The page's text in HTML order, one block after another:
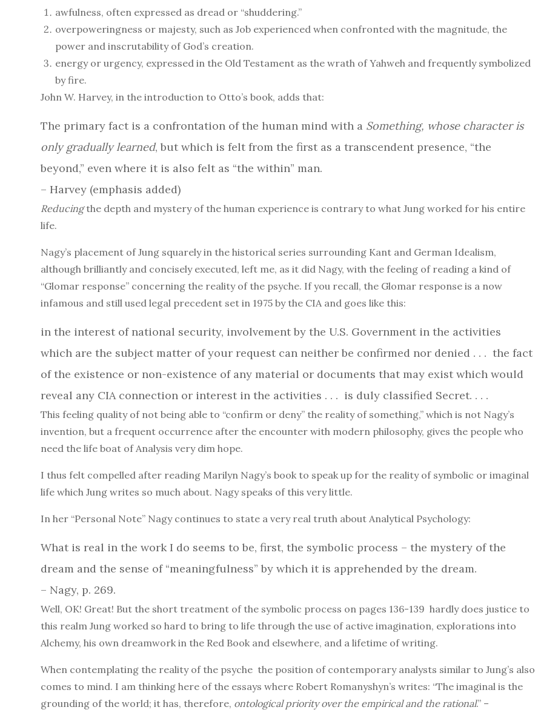
awfulness, often expressed as dread or “shuddering.”
overpoweringness or majesty, such as Job experienced when confronted with the magnitude, the
power and inscrutability of God’s creation.
energy or urgency, expressed in the Old Testament as the wrath of Yahweh and frequently symbolized
by fire.
John W. Harvey, in the introduction to Otto’s book, adds that:
The primary fact is a confrontation of the human mind with a Something, whose character is
only gradually learned, but which is felt from the first as a transcendent presence, “the
beyond,” even where it is also felt as “the within” man.
– Harvey (emphasis added)
Reducingthe depth and mystery of the human experience is contrary to what Jung worked for his entire
life.
Nagy’s placement of Jung squarely in the historical series surrounding Kant and German Idealism,
although brilliantly and concisely executed, left me, as it did Nagy, with the feeling of reading a kind of
“Glomar response” concerning the reality of the psyche. If you recall, the Glomar response is a now
infamous and still used legal precedent set in 1975 by the CIA and goes like this:
in the interest of national security, involvement by the U.S. Government in the activities
which are the subject matter of your request can neither be confirmed nor denied . . . the fact
of the existence or non-existence of any material or documents that may exist which would
reveal any CIA connection or interest in the activities . . . is duly classified Secret. . . .
This feeling quality of not being able to “confirm or deny” the reality of something,” which is not Nagy’s
invention, but a frequent occurrence after the encounter with modern philosophy, gives the people who
need the life boat of Analysis very dim hope.
I thus felt compelled after reading Marilyn Nagy’s book to speak up for the reality of symbolic or imaginal
life which Jung writes so much about. Nagy speaks of this very little.
In her “Personal Note” Nagy continues to state a very real truth about Analytical Psychology:
What is real in the work I do seems to be, first, the symbolic process – the mystery of the
dream and the sense of “meaningfulness” by which it is apprehended by the dream.
– Nagy, p. 269.
Well, OK! Great! But the short treatment of the symbolic process on pages 136-139 hardly does justice to
this realm Jung worked so hard to bring to life through the use of active imagination, explorations into
Alchemy, his own dreamwork in the Red Book and elsewhere, and a lifetime of writing.
When contemplating the reality of the psyche the position of contemporary analysts similar to Jung’s also
comes to mind. I am thinking here of the essays where Robert Romanyshyn’s writes: “The imaginal is the
grounding of the world; it has, therefore, ontological priority over the empirical and the rational.” –